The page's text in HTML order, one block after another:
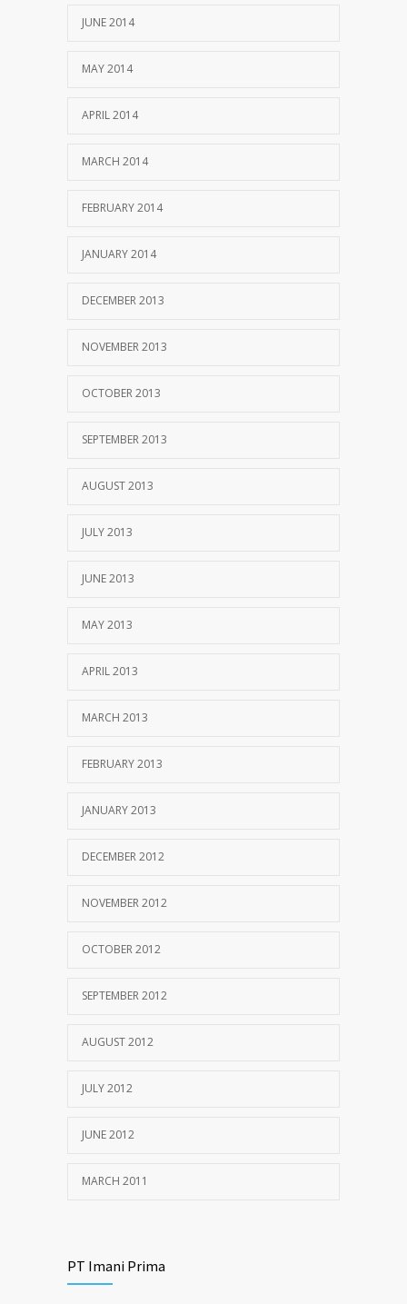
JUNE 2014
MAY 2014
APRIL 2014
MARCH 2014
FEBRUARY 2014
JANUARY 2014
DECEMBER 2013
NOVEMBER 2013
OCTOBER 2013
SEPTEMBER 2013
AUGUST 2013
JULY 2013
JUNE 2013
MAY 2013
APRIL 2013
MARCH 2013
FEBRUARY 2013
JANUARY 2013
DECEMBER 2012
NOVEMBER 2012
OCTOBER 2012
SEPTEMBER 2012
AUGUST 2012
JULY 2012
JUNE 2012
MARCH 2011
PT Imani Prima